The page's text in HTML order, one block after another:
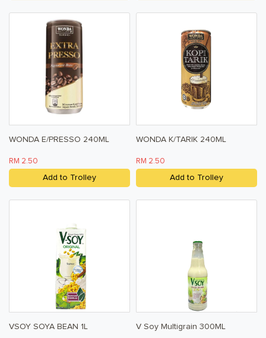
Pet Care
Help & Support
Terms & Conditions
Privacy Policy
WONDA E/PRESSO 240ML
RM 2.50
Add to Trolley
WONDA K/TARIK 240ML
RM 2.50
Add to Trolley
VSOY SOYA BEAN 1L V Soy Multigrain 300ML